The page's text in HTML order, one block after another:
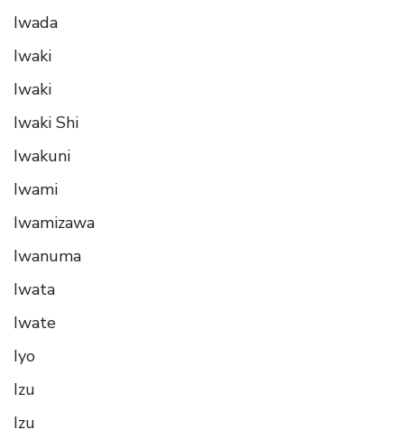
Iwada
Iwaki
Iwaki
Iwaki Shi
Iwakuni
Iwami
Iwamizawa
Iwanuma
Iwata
Iwate
Iyo
Izu
Izu